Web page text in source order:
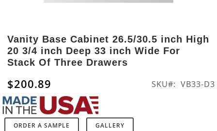
to
the
beginning
of
images
gallery
Vanity Base Cabinet 26.5/30.5 inch High
20 3/4 inch Deep 33 inch Wide For
Stack Of Three Drawers
$200.89 SKU VB33-D3
ORDER A SAMPLE GALLERY